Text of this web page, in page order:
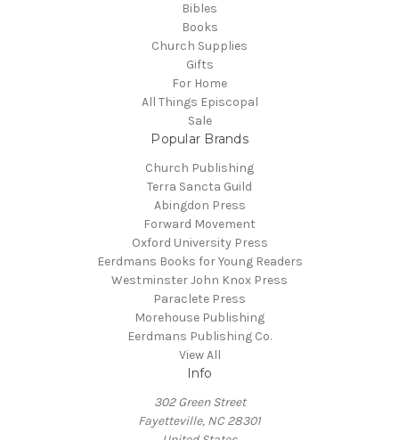
Bibles
Books
Church Supplies
Gifts
For Home
All Things Episcopal
Sale
Popular Brands
Church Publishing
Terra Sancta Guild
Abingdon Press
Forward Movement
Oxford University Press
Eerdmans Books for Young Readers
Westminster John Knox Press
Paraclete Press
Morehouse Publishing
Eerdmans Publishing Co.
View All
Info
302 Green Street
Fayetteville, NC 28301